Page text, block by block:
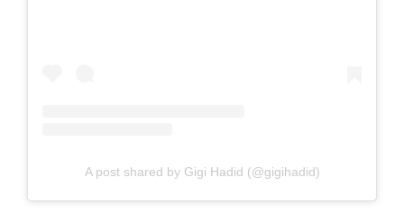
A post shared by Gigi Hadid (@gigihadid)